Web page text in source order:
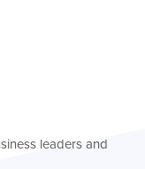
leaders and